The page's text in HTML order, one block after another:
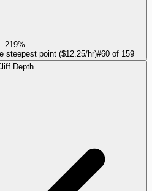
219%
steepest point ($12.25/hr)#60 of 159
Depth